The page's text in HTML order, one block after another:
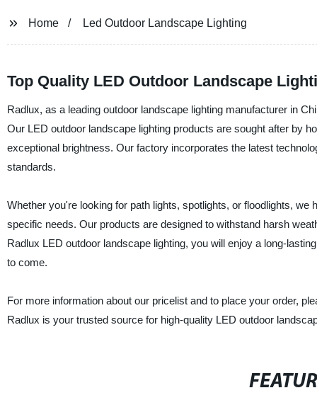
Home Led Outdoor Landscape Lighting
Top Quality LED Outdoor Landscape
Radlux, as a leading outdoor landscape lighting manufacturer in
Our LED outdoor landscape lighting products are sought after by
exceptional brightness. Our factory incorporates the latest
standards.
Whether you're looking for path lights, spotlights, or floodlights,
specific needs. Our products are designed to withstand harsh
Radlux LED outdoor landscape lighting, you will enjoy a long-
to come.
For more information about our pricelist and to place your order,
Radlux is your trusted source for high-quality LED outdoor